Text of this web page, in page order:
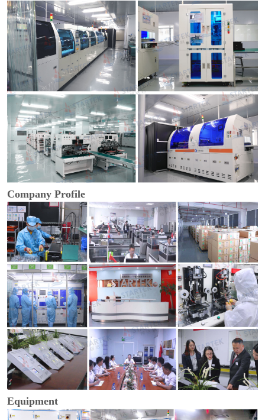
Company Profile
Equipment